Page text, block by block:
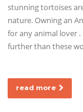
stunning tortoises
nature. Owning an
for any animal lover
further than these
read more